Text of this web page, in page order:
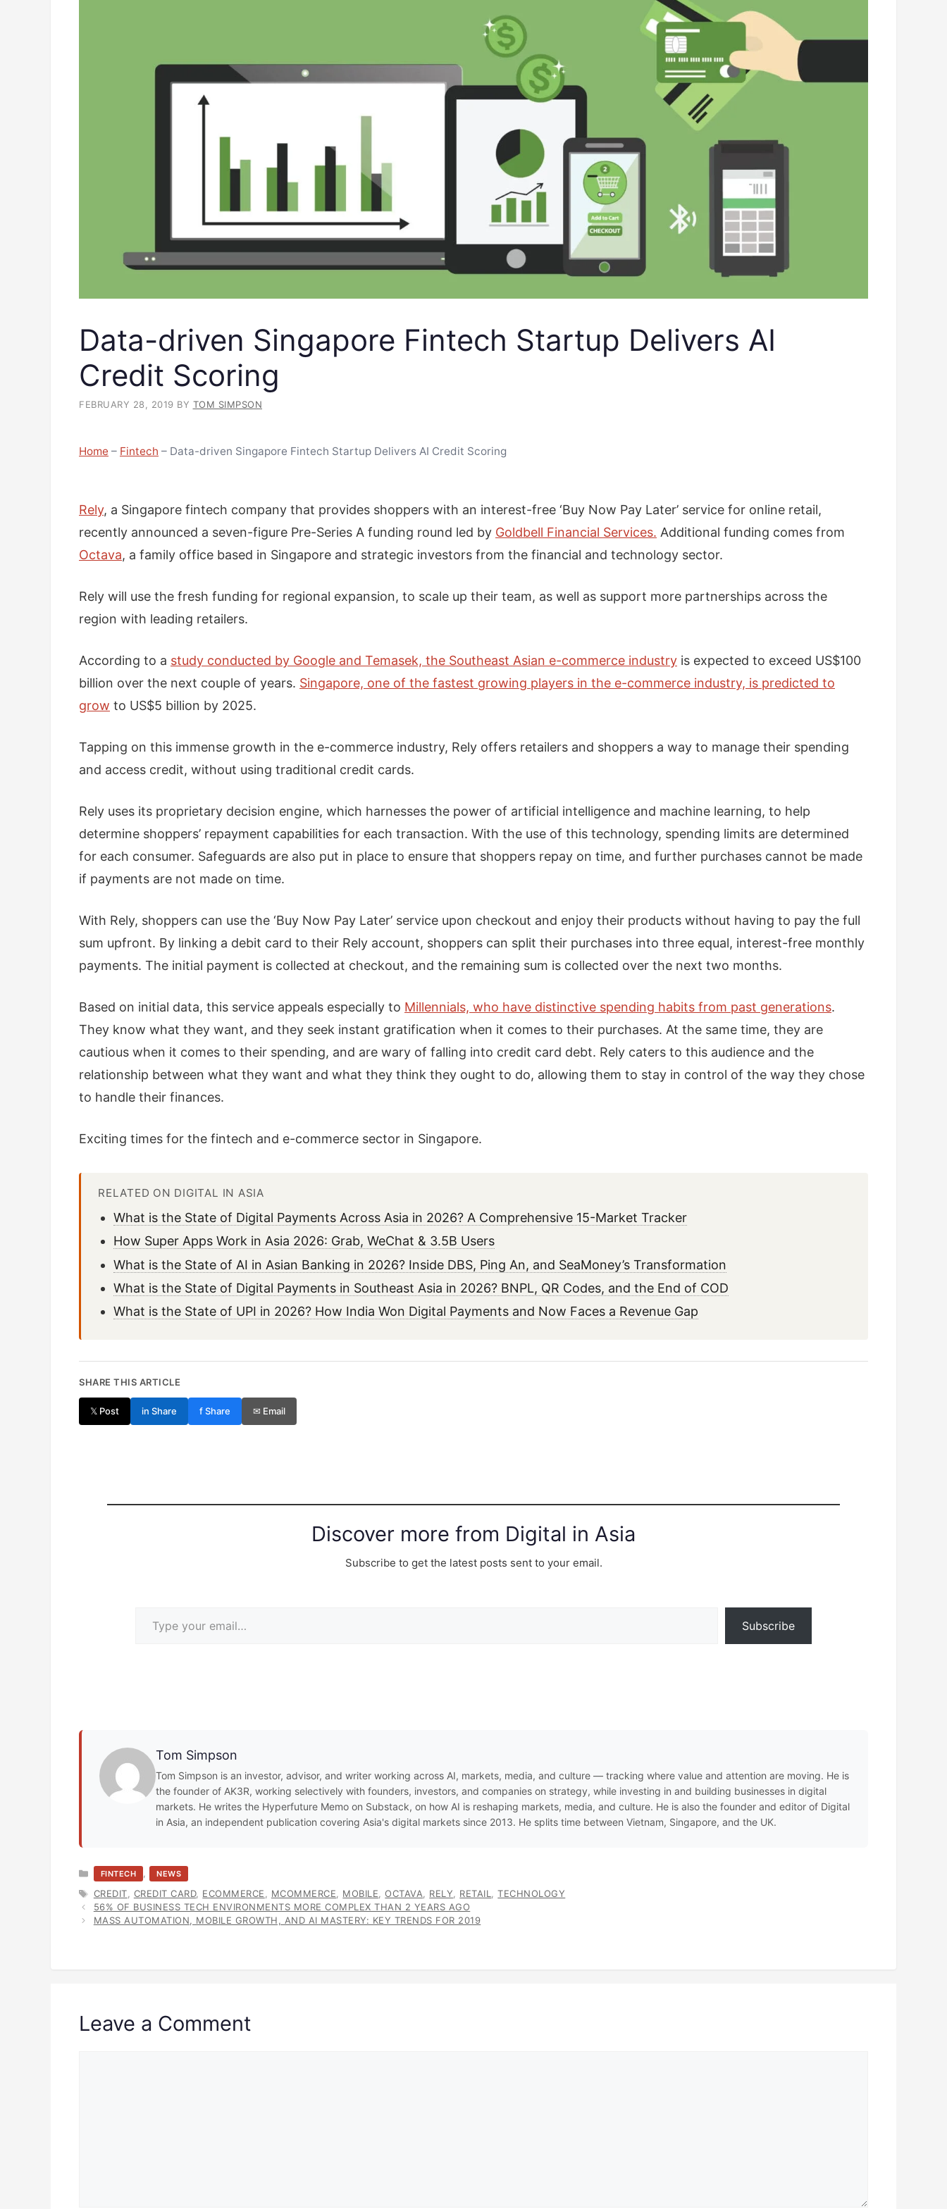
Data-driven Singapore Fintech Startup Delivers AI
Credit Scoring
FEBRUARY 28, 2019 BY TOM SIMPSON
Home – Fintech – Data-driven Singapore Fintech Startup Delivers AI Credit Scoring
Rely, a Singapore fintech company that provides shoppers with an interest-free ‘Buy Now Pay Later’ service for online retail,
recently announced a seven-figure Pre-Series A funding round led by Goldbell Financial Services. Additional funding comes from
Octava, a family office based in Singapore and strategic investors from the financial and technology sector.
Rely will use the fresh funding for regional expansion, to scale up their team, as well as support more partnerships across the
region with leading retailers.
According to a study conducted by Google and Temasek, the Southeast Asian e-commerce industry is expected to exceed US$100
billion over the next couple of years. Singapore, one of the fastest growing players in the e-commerce industry, is predicted to
grow to US$5 billion by 2025.
Tapping on this immense growth in the e-commerce industry, Rely offers retailers and shoppers a way to manage their spending
and access credit, without using traditional credit cards.
Rely uses its proprietary decision engine, which harnesses the power of artificial intelligence and machine learning, to help
determine shoppers’ repayment capabilities for each transaction. With the use of this technology, spending limits are determined
for each consumer. Safeguards are also put in place to ensure that shoppers repay on time, and further purchases cannot be made
if payments are not made on time.
With Rely, shoppers can use the ‘Buy Now Pay Later’ service upon checkout and enjoy their products without having to pay the full
sum upfront. By linking a debit card to their Rely account, shoppers can split their purchases into three equal, interest-free monthly
payments. The initial payment is collected at checkout, and the remaining sum is collected over the next two months.
Based on initial data, this service appeals especially to Millennials, who have distinctive spending habits from past generations.
They know what they want, and they seek instant gratification when it comes to their purchases. At the same time, they are
cautious when it comes to their spending, and are wary of falling into credit card debt. Rely caters to this audience and the
relationship between what they want and what they think they ought to do, allowing them to stay in control of the way they chose
to handle their finances.
Exciting times for the fintech and e-commerce sector in Singapore.
RELATED ON DIGITAL IN ASIA
What is the State of Digital Payments Across Asia in 2026? A Comprehensive 15-Market Tracker
How Super Apps Work in Asia 2026: Grab, WeChat & 3.5B Users
What is the State of AI in Asian Banking in 2026? Inside DBS, Ping An, and SeaMoney’s Transformation
What is the State of Digital Payments in Southeast Asia in 2026? BNPL, QR Codes, and the End of COD
What is the State of UPI in 2026? How India Won Digital Payments and Now Faces a Revenue Gap
SHARE THIS ARTICLE
𝕏 Post in Share f Share ✉ Email
Discover more from Digital in Asia
Subscribe to get the latest posts sent to your email.
Subscribe
Tom Simpson
Tom Simpson is an investor, advisor, and writer working across AI, markets, media, and culture — tracking where value and attention are moving. He is
the founder of AK3R, working selectively with founders, investors, and companies on strategy, while investing in and building businesses in digital
markets. He writes the Hyperfuture Memo on Substack, on how AI is reshaping markets, media, and culture. He is also the founder and editor of Digital
in Asia, an independent publication covering Asia's digital markets since 2013. He splits time between Vietnam, Singapore, and the UK.
CATEGORIES
FINTECH , NEWS
TAGS
CREDIT, CREDIT CARD, ECOMMERCE, MCOMMERCE, MOBILE,OCTAVA, RELY, RETAIL,TECHNOLOGY
56% OF BUSINESS TECH ENVIRONMENTS MORE COMPLEX THAN 2 YEARS AGO
MASS AUTOMATION, MOBILE GROWTH, AND AI MASTERY: KEY TRENDS FOR 2019
Leave a Comment